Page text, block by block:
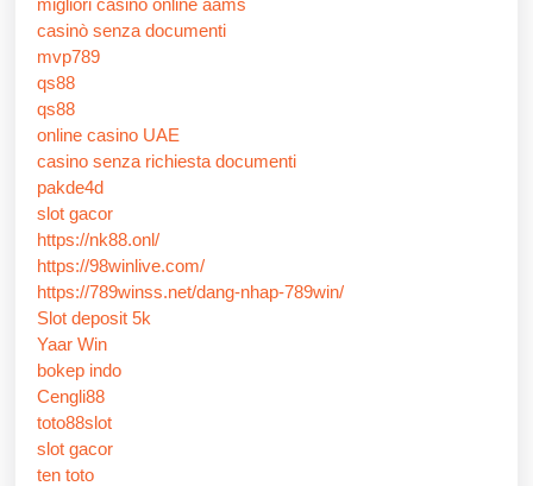
casinò senza documenti
mvp789
qs88
qs88
online casino UAE
casino senza richiesta documenti
pakde4d
slot gacor
https://nk88.onl/
https://98winlive.com/
https://789winss.net/dang-nhap-789win/
Slot deposit 5k
Yaar Win
bokep indo
Cengli88
toto88slot
slot gacor
ten toto